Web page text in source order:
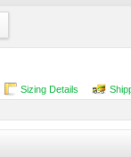
Sizing Details